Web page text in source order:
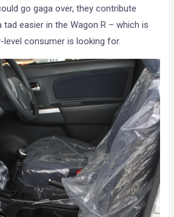
go gaga over, they contribute
easier in the Wagon R – which is
level consumer is looking for.